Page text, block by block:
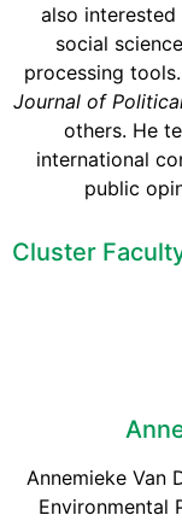
also
social
processing
Journal of
others. He
international
public
Cluster
Annemieke Van
Environmental